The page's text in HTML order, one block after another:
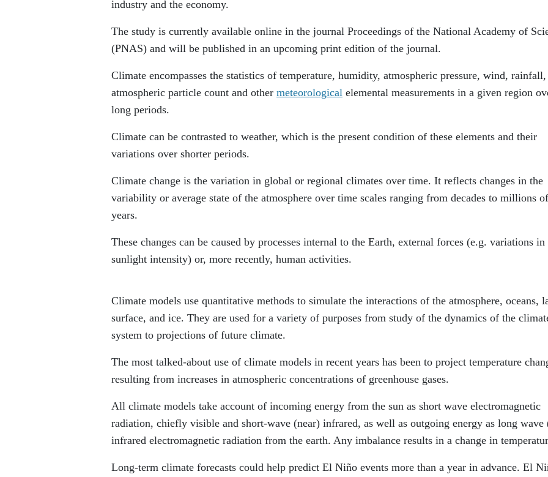
industry and the economy.
The study is currently available online in the journal Proceedings of the National Academy of
(PNAS) and will be published in an upcoming print edition of the journal.
Climate encompasses the statistics of temperature, humidity, atmospheric pressure, wind, rainfall,
atmospheric particle count and other meteorological elemental measurements in a given region
long periods.
Climate can be contrasted to weather, which is the present condition of these elements and their
variations over shorter periods.
Climate change is the variation in global or regional climates over time. It reflects changes in the
variability or average state of the atmosphere over time scales ranging from decades to millions of
years.
These changes can be caused by processes internal to the Earth, external forces (e.g. variations in
sunlight intensity) or, more recently, human activities.
Climate models use quantitative methods to simulate the interactions of the atmosphere, oceans,
surface, and ice. They are used for a variety of purposes from study of the dynamics of the
system to projections of future climate.
The most talked-about use of climate models in recent years has been to project temperature
resulting from increases in atmospheric concentrations of greenhouse gases.
All climate models take account of incoming energy from the sun as short wave electromagnetic
radiation, chiefly visible and short-wave (near) infrared, as well as outgoing energy as long wave
infrared electromagnetic radiation from the earth. Any imbalance results in a change in
Long-term climate forecasts could help predict El Niño events more than a year in advance. El